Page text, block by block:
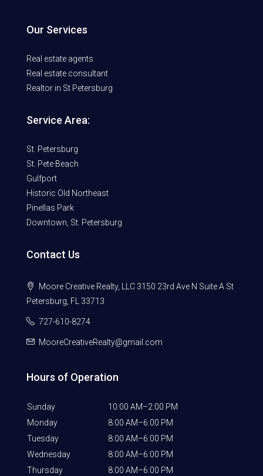
Our Services
Real estate agents
Real estate consultant
Realtor in St Petersburg
Service Area:
St. Petersburg
St. Pete Beach
Gulfport
Historic Old Northeast
Pinellas Park
Downtown, St. Petersburg
Contact Us
Moore Creative Realty, LLC 3150 23rd Ave N Suite A St
Petersburg, FL 33713
727-610-8274
MooreCreativeRealty@gmail.com
Hours of Operation
Sunday
10:00 AM–2:00 PM
Monday
8:00 AM–6:00 PM
Tuesday
8:00 AM–6:00 PM
Wednesday
8:00 AM–6:00 PM
Thursday
8:00 AM–6:00 PM